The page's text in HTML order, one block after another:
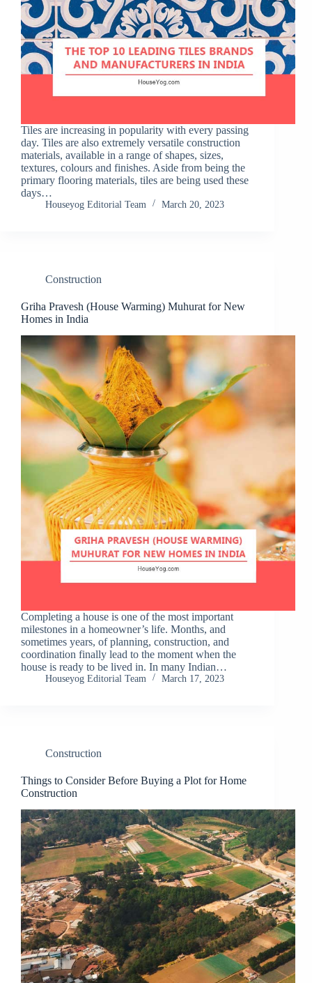
Tiles are increasing in popularity with every passing
day. Tiles are also extremely versatile construction
materials, available in a range of shapes, sizes,
textures, colours and finishes. Aside from being the
primary flooring materials, tiles are being used these
days…
Houseyog Editorial Team March 20, 2023
Construction
Griha Pravesh (House Warming) Muhurat for New
Homes in India
Completing a house is one of the most important
milestones in a homeowner’s life. Months, and
sometimes years, of planning, construction, and
coordination finally lead to the moment when the
house is ready to be lived in. In many Indian…
Houseyog Editorial Team March 17, 2023
Construction
Things to Consider Before Buying a Plot for Home
Construction